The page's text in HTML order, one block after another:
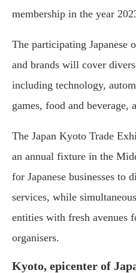
membership in the year
The participating Japanese
and brands will cover
including technology,
games, food and beverage,
The Japan Kyoto Trade
an annual fixture in the
for Japanese businesses to
services, while
entities with fresh avenues
organisers.
Kyoto, epicenter of